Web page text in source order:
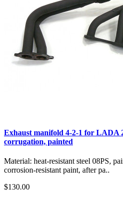
Exhaust manifold 4-2-1 for LADA
corrugation, painted
Material: heat-resistant steel 08PS,
corrosion-resistant paint, after pa..
$130.00